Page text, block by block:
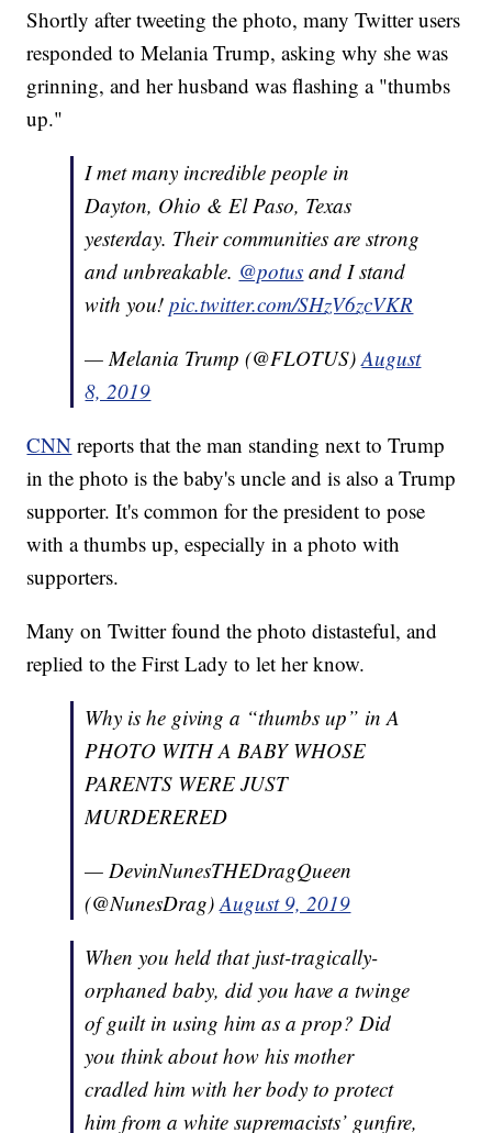
Shortly after tweeting the photo, many Twitter users
responded to Melania Trump, asking why she was
grinning, and her husband was flashing a "thumbs
up."
I met many incredible people in
Dayton, Ohio & El Paso, Texas
yesterday. Their communities are strong
and unbreakable. @potus and I stand
with you!pic.twitter.com/SHzV6zcVKR
— Melania Trump (@FLOTUS)August
8, 2019
CNN reports that the man standing next to Trump
in the photo is the baby's uncle and is also a Trump
supporter. It's common for the president to pose
with a thumbs up, especially in a photo with
supporters.
Many on Twitter found the photo distasteful, and
replied to the First Lady to let her know.
Why is he giving a “thumbs up” in A
PHOTO WITH A BABY WHOSE
PARENTS WERE JUST
MURDERERED
— DevinNunesTHEDragQueen
(@NunesDrag)August 9, 2019
When you held that just-tragically-
orphaned baby, did you have a twinge
of guilt in using him as a prop? Did
you think about how his mother
cradled him with her body to protect
him from a white supremacists’ gunfire,